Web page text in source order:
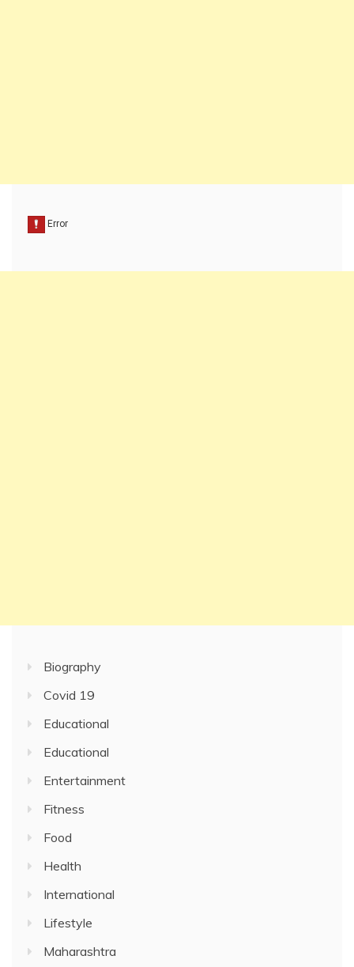
Biography
Covid 19
Educational
Educational
Entertainment
Fitness
Food
Health
International
Lifestyle
Maharashtra